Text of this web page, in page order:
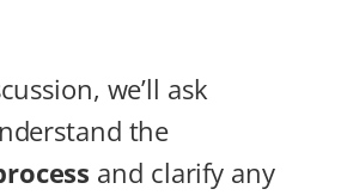
we’ll ask
the
and clarify any